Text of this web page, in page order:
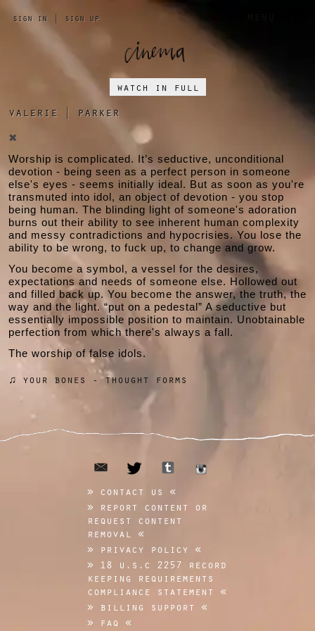
sign in | sign up
valerie | parker
✖
Worship is complicated. It’s seductive, unconditional
devotion - being seen as a perfect person in someone
else's eyes - seems initially ideal. But as soon as you're
transmuted into idol, an object of devotion - you stop
being human. The blinding light of someone's adoration
burns out their ability to see inherent human complexity
and messy contradictions and hypocrisies. You lose the
ability to be wrong, to fuck up, to change and grow.
You become a symbol, a vessel for the desires,
expectations and needs of someone else. Hollowed out
and filled back up. You become the answer, the truth, the
way and the light. “put on a pedestal” A seductive but
essentially impossible position to maintain. Unobtainable
perfection from which there's always a fall.
The worship of false idols.
♫ your bones - thought forms
watch in full
email twitter tumblr
contact us
report content or
request content
removal
privacy policy
18 u.s.c 2257 record
keeping requirements
compliance statement
billing support
faq